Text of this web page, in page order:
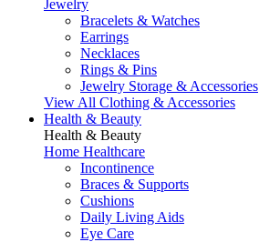
Jewelry
Bracelets & Watches
Earrings
Necklaces
Rings & Pins
Jewelry Storage & Accessories
View All Clothing & Accessories
Health & Beauty
Health & Beauty
Home Healthcare
Incontinence
Braces & Supports
Cushions
Daily Living Aids
Eye Care